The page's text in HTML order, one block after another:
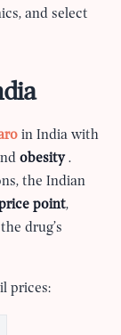
and select
in India with
obesity.
the Indian
point,
drug’s
prices: